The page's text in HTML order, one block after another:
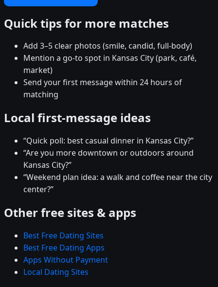
Quick tips for more matches
Add 3–5 clear photos (smile, candid, full-body)
Mention a go-to spot in Kansas City (park, café,
market)
Send your first message within 24 hours of
matching
Local first-message ideas
“Quick poll: best casual dinner in Kansas City?”
“Are you more downtown or outdoors around
Kansas City?”
“Weekend plan idea: a walk and coffee near the city
center?”
Other free sites & apps
Best Free Dating Sites
Best Free Dating Apps
Apps Without Payment
Local Dating Sites